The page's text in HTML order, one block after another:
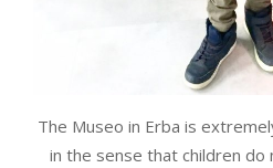
The Museo in Erba is
in the sense that children